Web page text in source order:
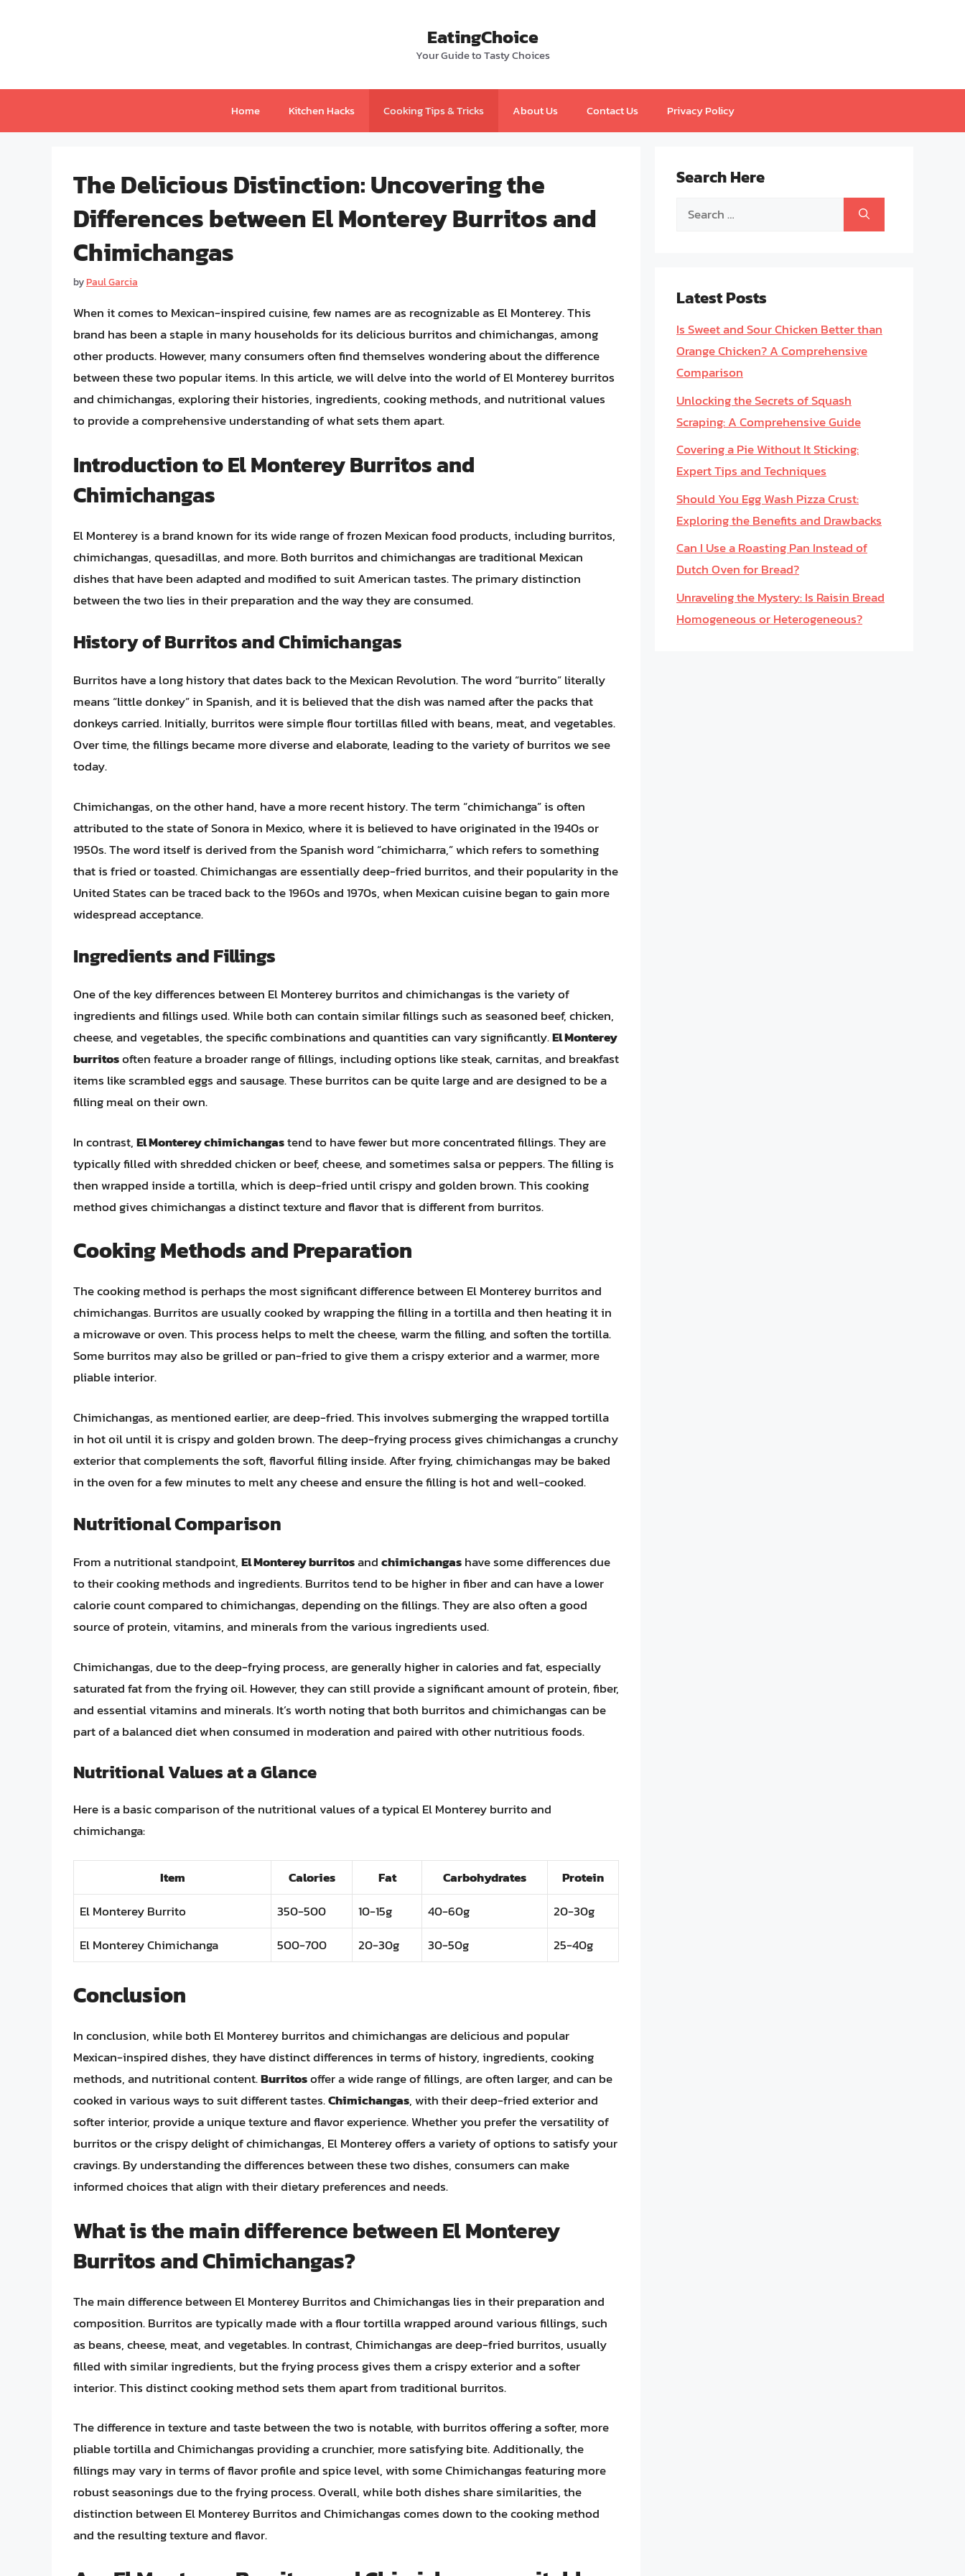
EatingChoice
Your Guide to Tasty Choices
Home Kitchen Hacks Cooking Tips & Tricks About Us Contact Us Privacy Policy
The Delicious Distinction: Uncovering the
Differences between El Monterey Burritos and
Chimichangas
byPaul Garcia
When it comes to Mexican-inspired cuisine, few names are as recognizable as El Monterey. This
brand has been a staple in many households for its delicious burritos and chimichangas, among
other products. However, many consumers often find themselves wondering about the difference
between these two popular items. In this article, we will delve into the world of El Monterey burritos
and chimichangas, exploring their histories, ingredients, cooking methods, and nutritional values
to provide a comprehensive understanding of what sets them apart.
Introduction to El Monterey Burritos and
Chimichangas
El Monterey is a brand known for its wide range of frozen Mexican food products, including burritos,
chimichangas, quesadillas, and more. Both burritos and chimichangas are traditional Mexican
dishes that have been adapted and modified to suit American tastes. The primary distinction
between the two lies in their preparation and the way they are consumed.
History of Burritos and Chimichangas
Burritos have a long history that dates back to the Mexican Revolution. The word “burrito” literally
means “little donkey” in Spanish, and it is believed that the dish was named after the packs that
donkeys carried. Initially, burritos were simple flour tortillas filled with beans, meat, and vegetables.
Over time, the fillings became more diverse and elaborate, leading to the variety of burritos we see
today.
Chimichangas, on the other hand, have a more recent history. The term “chimichanga” is often
attributed to the state of Sonora in Mexico, where it is believed to have originated in the 1940s or
1950s. The word itself is derived from the Spanish word “chimicharra,” which refers to something
that is fried or toasted. Chimichangas are essentially deep-fried burritos, and their popularity in the
United States can be traced back to the 1960s and 1970s, when Mexican cuisine began to gain more
widespread acceptance.
Ingredients and Fillings
One of the key differences between El Monterey burritos and chimichangas is the variety of
ingredients and fillings used. While both can contain similar fillings such as seasoned beef, chicken,
cheese, and vegetables, the specific combinations and quantities can vary significantly.El Monterey
burritosoften feature a broader range of fillings, including options like steak, carnitas, and breakfast
items like scrambled eggs and sausage. These burritos can be quite large and are designed to be a
filling meal on their own.
In contrast,El Monterey chimichangastend to have fewer but more concentrated fillings. They are
typically filled with shredded chicken or beef, cheese, and sometimes salsa or peppers. The filling is
then wrapped inside a tortilla, which is deep-fried until crispy and golden brown. This cooking
method gives chimichangas a distinct texture and flavor that is different from burritos.
Cooking Methods and Preparation
The cooking method is perhaps the most significant difference between El Monterey burritos and
chimichangas. Burritos are usually cooked by wrapping the filling in a tortilla and then heating it in
a microwave or oven. This process helps to melt the cheese, warm the filling, and soften the tortilla.
Some burritos may also be grilled or pan-fried to give them a crispy exterior and a warmer, more
pliable interior.
Chimichangas, as mentioned earlier, are deep-fried. This involves submerging the wrapped tortilla
in hot oil until it is crispy and golden brown. The deep-frying process gives chimichangas a crunchy
exterior that complements the soft, flavorful filling inside. After frying, chimichangas may be baked
in the oven for a few minutes to melt any cheese and ensure the filling is hot and well-cooked.
Nutritional Comparison
From a nutritional standpoint,El Monterey burritosandchimichangashave some differences due
to their cooking methods and ingredients. Burritos tend to be higher in fiber and can have a lower
calorie count compared to chimichangas, depending on the fillings. They are also often a good
source of protein, vitamins, and minerals from the various ingredients used.
Chimichangas, due to the deep-frying process, are generally higher in calories and fat, especially
saturated fat from the frying oil. However, they can still provide a significant amount of protein, fiber,
and essential vitamins and minerals. It’s worth noting that both burritos and chimichangas can be
part of a balanced diet when consumed in moderation and paired with other nutritious foods.
Nutritional Values at a Glance
Here is a basic comparison of the nutritional values of a typical El Monterey burrito and
chimichanga:
Item Calories Fat Carbohydrates
Protein
El Monterey Burrito
350-500 10-15g 40-60g
20-30g
El Monterey Chimichanga
500-700 20-30g 30-50g 25-40g
Conclusion
In conclusion, while both El Monterey burritos and chimichangas are delicious and popular
Mexican-inspired dishes, they have distinct differences in terms of history, ingredients, cooking
methods, and nutritional content.Burritosoffer a wide range of fillings, are often larger, and can be
cooked in various ways to suit different tastes.Chimichangas, with their deep-fried exterior and
softer interior, provide a unique texture and flavor experience. Whether you prefer the versatility of
burritos or the crispy delight of chimichangas, El Monterey offers a variety of options to satisfy your
cravings. By understanding the differences between these two dishes, consumers can make
informed choices that align with their dietary preferences and needs.
What is the main difference between El Monterey
Burritos and Chimichangas?
The main difference between El Monterey Burritos and Chimichangas lies in their preparation and
composition. Burritos are typically made with a flour tortilla wrapped around various fillings, such
as beans, cheese, meat, and vegetables. In contrast, Chimichangas are deep-fried burritos, usually
filled with similar ingredients, but the frying process gives them a crispy exterior and a softer
interior. This distinct cooking method sets them apart from traditional burritos.
The difference in texture and taste between the two is notable, with burritos offering a softer, more
pliable tortilla and Chimichangas providing a crunchier, more satisfying bite. Additionally, the
fillings may vary in terms of flavor profile and spice level, with some Chimichangas featuring more
robust seasonings due to the frying process. Overall, while both dishes share similarities, the
distinction between El Monterey Burritos and Chimichangas comes down to the cooking method
and the resulting texture and flavor.
Search Here
Search
Latest Posts
Is Sweet and Sour Chicken Better than
Orange Chicken? A Comprehensive
Comparison
Unlocking the Secrets of Squash
Scraping: A Comprehensive Guide
Covering a Pie Without It Sticking:
Expert Tips and Techniques
Should You Egg Wash Pizza Crust:
Exploring the Benefits and Drawbacks
Can I Use a Roasting Pan Instead of
Dutch Oven for Bread?
Unraveling the Mystery: Is Raisin Bread
Homogeneous or Heterogeneous?